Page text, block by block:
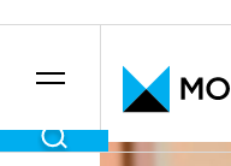
Skip to content